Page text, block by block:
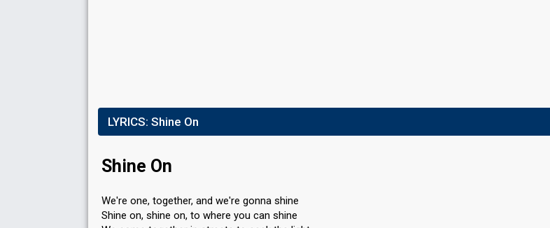
LYRICS: Shine On
Shine On
We're one, together, and we're gonna shine
Shine on, shine on, to where you can shine